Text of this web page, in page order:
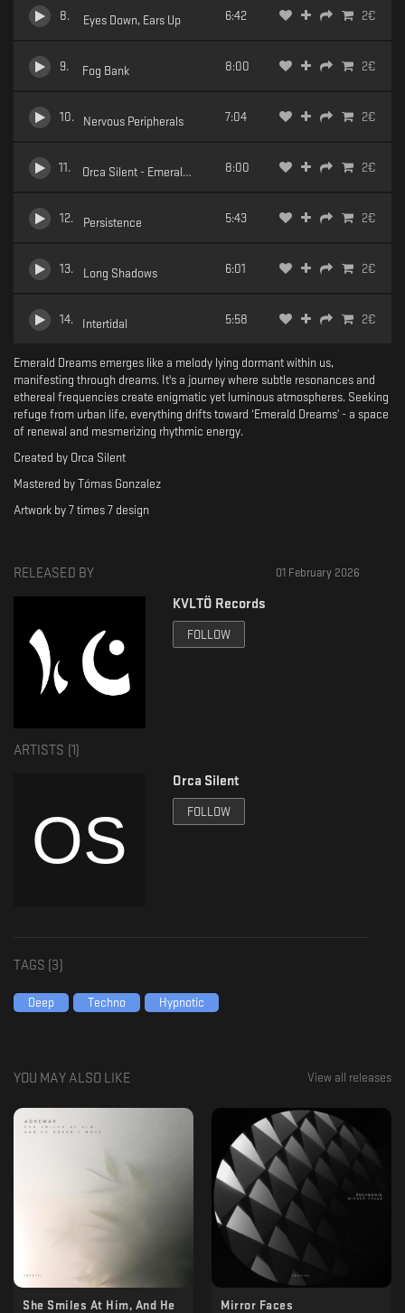
8. Eyes Down, Ears Up 6:42 2€
9. Fog Bank 8:00 2€
10. Nervous Peripherals 7:04 2€
11 . Orca Silent - Emerald Dreams - 11 Horizons Grim
8:00 2€
12. Persistence 5:43 2€
13. Long Shadows 6:01 2€
14. Intertidal 5:58 2€
Emerald Dreams emerges like a melody lying dormant within us,
manifesting through dreams. It's a journey where subtle resonances and
ethereal frequencies create enigmatic yet luminous atmospheres. Seeking
refuge from urban life, everything drifts toward ‘Emerald Dreams’ - a space
of renewal and mesmerizing rhythmic energy.
Created by Orca Silent
Mastered by Tómas Gonzalez
Artwork by 7 times 7 design
RELEASED BY 01 February 2026
KVLTÖ Records
FOLLOW
ARTISTS ( 1
Orca Silent
FOLLOW
TAGS (3 )
Deep Techno Hypnotic
YOU MAY ALSO LIKE View all releases
She Smiles At Him, And He Mirror Faces